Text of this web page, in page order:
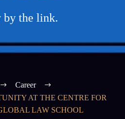
by the link.
Career
AT THE CENTRE FOR
LAW SCHOOL